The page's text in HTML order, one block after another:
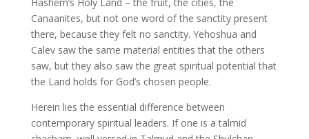
Canaanites, but not one word of the sanctity present
there, because they felt no sanctity. Yehoshua and
Calev saw the same material entities that the others
saw, but they also saw the great spiritual potential that
the Land holds for God’s chosen people.
Herein lies the essential difference between
contemporary spiritual leaders. If one is a talmid